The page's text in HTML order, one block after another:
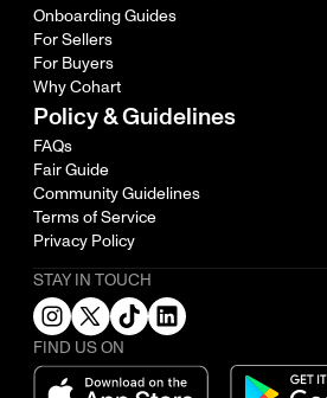
Onboarding Guides
For Sellers
For Buyers
Why Cohart
Policy & Guidelines
FAQs
Fair Guide
Community Guidelines
Terms of Service
Privacy Policy
STAY IN TOUCH
FIND US ON